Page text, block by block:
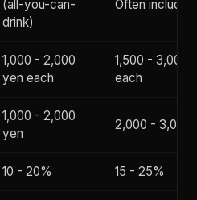
(all-you-can-
drink)
Often included
1,000 - 2,000
yen each
1,500 - 3,000
each
1,000 - 2,000
yen
2,000 - 3,000
10 - 20% 15 - 25%